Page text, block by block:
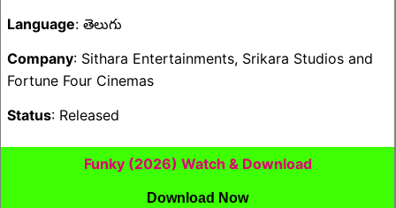
Language: తెలుగు
Company: Sithara Entertainments, Srikara Studios and
Fortune Four Cinemas
Status: Released
Funky (2026) Watch & Download
Download Now